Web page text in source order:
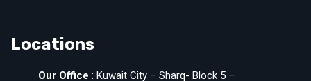
Locations
Our Office : Kuwait City – Sharq- Block 5 –